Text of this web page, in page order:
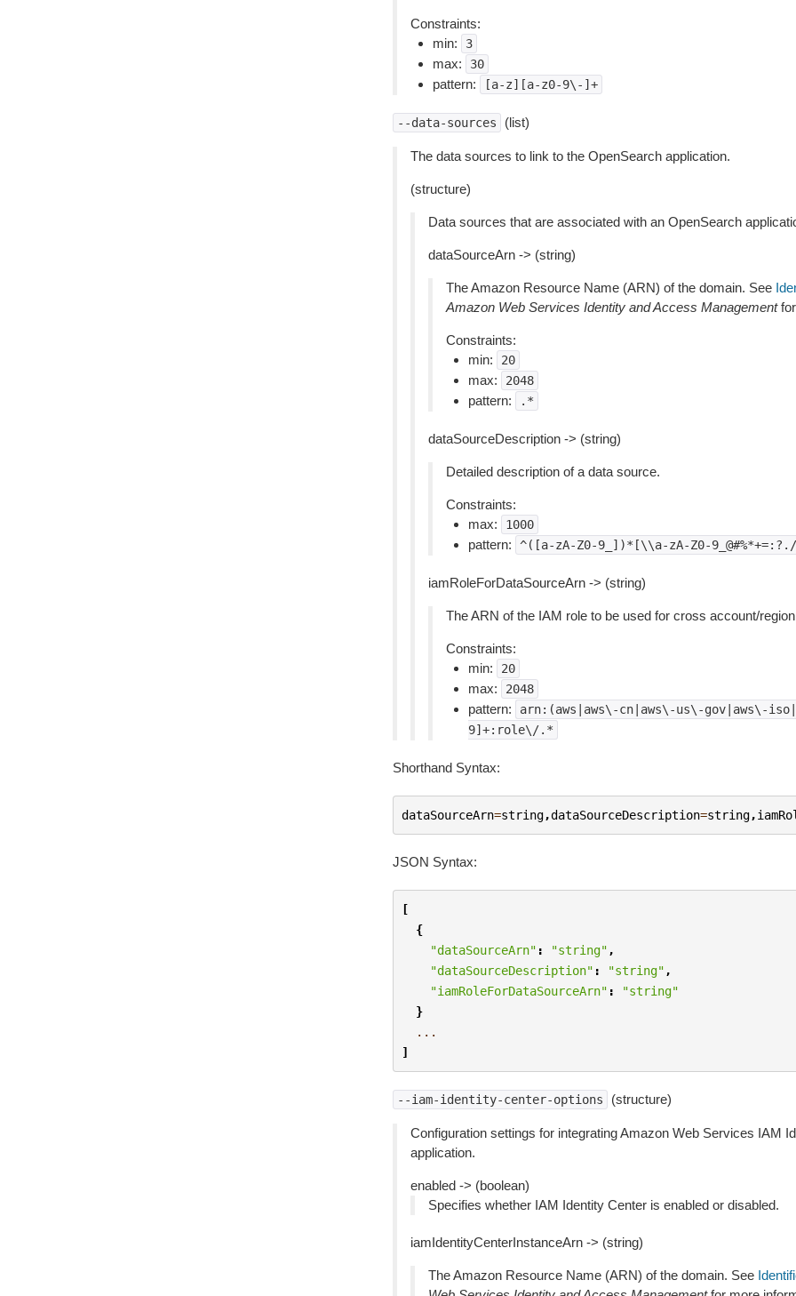
Constraints:
min:
3
max: 30
pattern: [a-z][a-z0-9\-]+
--data-sources (list)
The data sources to link to the OpenSearch application.
(structure)
Data sources that are associated with an OpenSearch
dataSourceArn -> (string)
The Amazon Resource Name (ARN) of the domain. See
Amazon Web Services Identity and Access Managementfor
Constraints:
min:
20
max: 2048
pattern: .*
dataSourceDescription -> (string)
Detailed description of a data source.
Constraints:
max:
1000
pattern: ^([a-zA-Z0-9_])*[\\a-zA-Z0-
iamRoleForDataSourceArn -> (string)
The ARN of the IAM role to be used for cross account/
Constraints:
min:
20
max: 2048
pattern:
arn:(aws|aws\-cn|aws\-us\-gov|aws\-
9]+:role\/.*
Shorthand Syntax:
dataSourceArn=string,dataSourceDescription=string,
JSON Syntax:
[
{
"dataSourceArn" : "string" ,
"dataSourceDescription" : "string" ,
"iamRoleForDataSourceArn" :
"string"
}
...
]
--iam-identity-center-options (structure)
Configuration settings for integrating Amazon Web Services IAM
application.
enabled -> (boolean)
Specifies whether IAM Identity Center is enabled or disabled.
iamIdentityCenterInstanceArn -> (string)
The Amazon Resource Name (ARN) of the domain. See